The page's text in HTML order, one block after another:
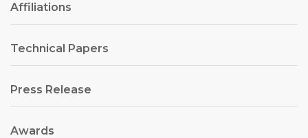
Affiliations
Technical Papers
Press Release
Awards